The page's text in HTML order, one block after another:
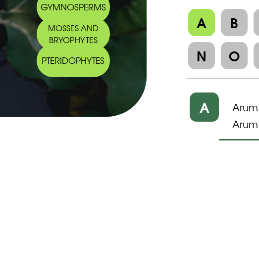
GYMNOSPERMS
MOSSES AND
BRYOPHYTES
PTERIDOPHYTES
A B
N
O
A